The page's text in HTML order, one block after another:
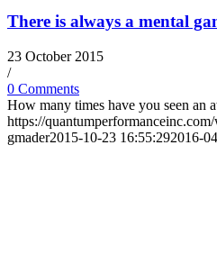
There is always a mental
23 October 2015
/
0 Comments
How many times have you seen an
https://
gmader2015-10-23 16:55:292016-